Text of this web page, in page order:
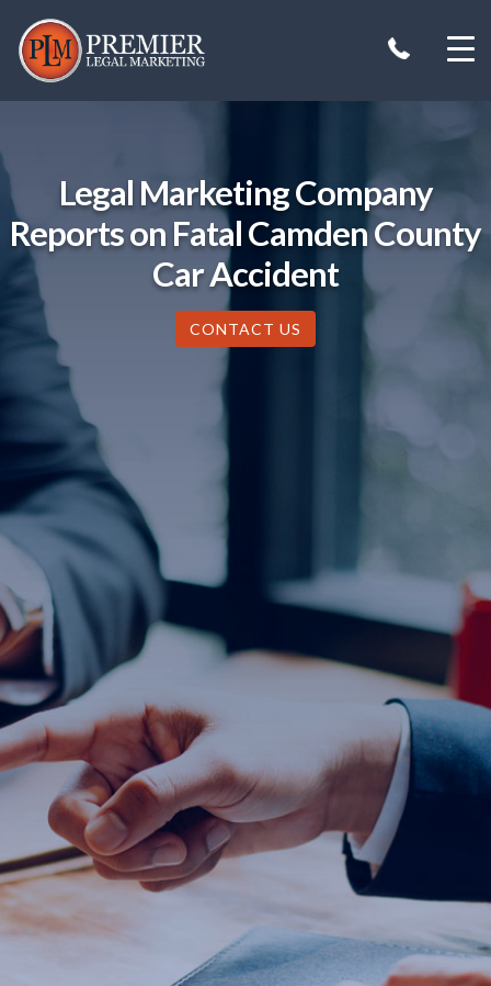
content
Legal Marketing Company
Reports on Fatal Camden County
Car Accident
CONTACT US